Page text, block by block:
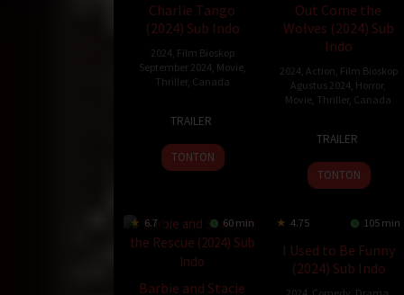
Charlie Tango
(2024) Sub Indo
2024 Film Bioskop
September 2024 Movie,
Thriller, Canada
2024
TRAILER
TONTON
Out Come the
Wolves (2024) Sub
Indo
2024 Action Film Bioskop
Agustus 2024 Horror,
Movie Thriller, Canada
2024
TRAILER
TONTON
6.7 60 min
Barbie and Stacie
4.75 105 min
I Used to Be Funny
(2024) Sub Indo